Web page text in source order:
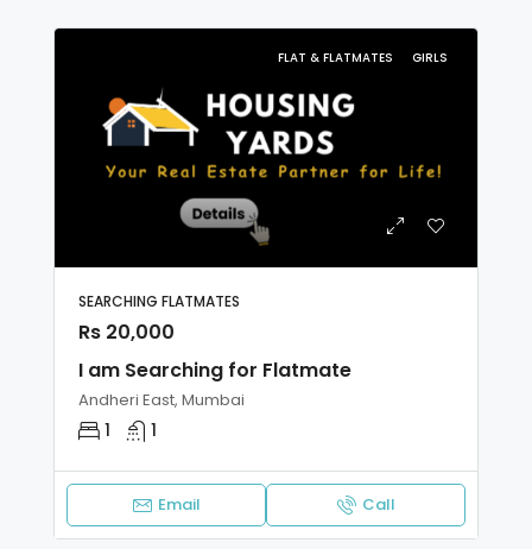
FLAT & FLATMATES GIRLS
SEARCHING FLATMATES
Rs 20,000
I am Searching for Flatmate
Andheri East, Mumbai
1 1
Email Call